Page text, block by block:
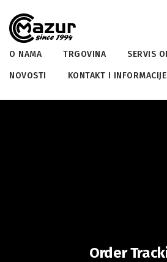
O NAMA TRGOVINA SERVIS
NOVOSTI KONTAKT I INFORMACIJE
Order